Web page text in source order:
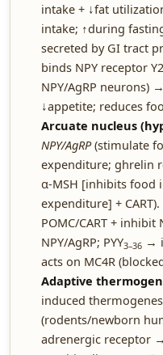
intake + ↓fat
intake; ↑during
secreted by GI tract
binds NPY receptor
NPY/AgRP neurons)
↓appetite; reduces
Arcuate nucleus
NPY/AgRP(stimulate
expenditure; ghrelin
α-MSH [inhibits food
expenditure] +
POMC/CART +
NPY/AgRP; PYY3–36 →
acts on MC4R
Adaptive
induced
(rodents/newborn
adrenergic receptor